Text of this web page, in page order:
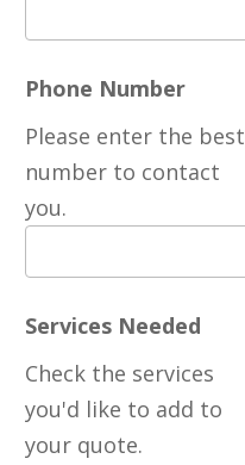
Phone Number
Please enter the best
number to contact
you.
Services Needed
Check the services
you'd like to add to
your quote.